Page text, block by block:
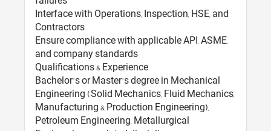
Interface with Operations, Inspection, HSE, and
Contractors
Ensure compliance with applicable API, ASME,
and company standards
Qualifications & Experience
Bachelor's or Master's degree in Mechanical
Engineering (Solid Mechanics, Fluid Mechanics,
Manufacturing & Production Engineering),
Petroleum Engineering, Metallurgical